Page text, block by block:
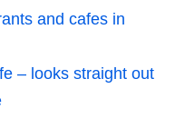
and cafes in
– looks straight out